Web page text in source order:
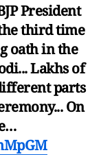
President
third time
oath in the
Lakhs of
parts
On